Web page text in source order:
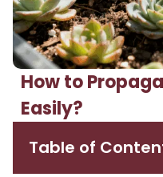
How to
Easily?
Table of